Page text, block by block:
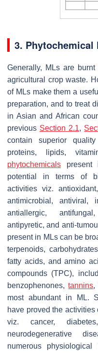
3. Phytochemical
Generally, MLs are
agricultural crop waste.
of MLs make them a
preparation, and to treat
in Asian and African
previous Section 2.1,
contain superior
proteins, lipids,
phytochemicals present
potential in terms of
activities viz.
antimicrobial, antiviral,
antiallergic,
antipyretic, and anti-
present in MLs can be
terpenoids,
fatty acids, and amino
compounds (TPC),
benzophenones,tannins,
most abundant in ML.
have proved the
viz. cancer,
neurodegenerative
numerous